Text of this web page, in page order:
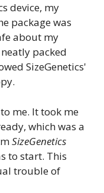
device, my
package was
about my
packed
SizeGenetics'
me. It took me
which was a
SizeGenetics
to start. This
trouble of